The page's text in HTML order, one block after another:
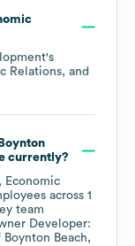
's
Relations, and
currently?
Economic
across 1
team
Developer:
Beach,